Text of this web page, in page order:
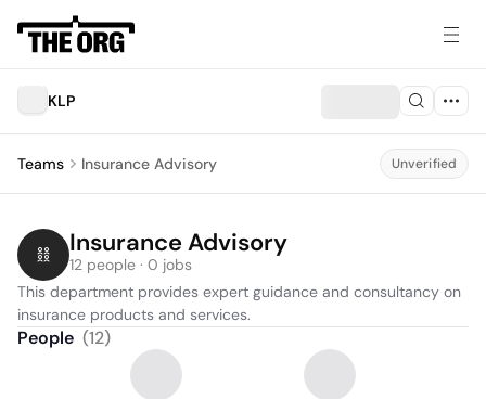
KLP
Teams Insurance Advisory Unverified
Insurance Advisory
12 people · 0 jobs
This department provides expert guidance and consultancy on
insurance products and services.
People (12)